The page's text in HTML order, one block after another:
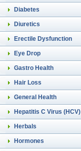
Diabetes
Diuretics
Erectile Dysfunction
Eye Drop
Gastro Health
Hair Loss
General Health
Hepatitis C Virus (HCV)
Herbals
Hormones